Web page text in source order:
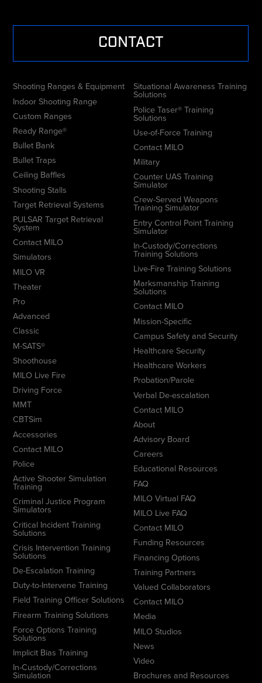
CONTACT
Shooting Ranges & Equipment
Indoor Shooting Range
Custom Ranges
Ready Range®
Bullet Bank
Bullet Traps
Ceiling Baffles
Shooting Stalls
Target Retrieval Systems
PULSAR Target Retrieval
System
Contact MILO
Simulators
MILO VR
Theater
Pro
Advanced
Classic
M-SATS®
Shoothouse
MILO Live Fire
Driving Force
MMT
CBTSim
Accessories
Contact MILO
Police
Active Shooter Simulation
Training
Criminal Justice Program
Simulators
Critical Incident Training
Solutions
Crisis Intervention Training
Solutions
De-Escalation Training
Duty-to-Intervene Training
Field Training Officer Solutions
Firearm Training Solutions
Force Options Training
Solutions
Implicit Bias Training
In-Custody/Corrections
Simulation
Situational Awareness Training
Solutions
Police Taser® Training
Solutions
Use-of-Force Training
Contact MILO
Military
Counter UAS Training
Simulator
Crew-Served Weapons
Training Simulator
Entry Control Point Training
Simulator
In-Custody/Corrections
Training Solutions
Live-Fire Training Solutions
Marksmanship Training
Solutions
Contact MILO
Mission-Specific
Campus Safety and Security
Healthcare Security
Healthcare Workers
Probation/Parole
Verbal De-escalation
Contact MILO
About
Advisory Board
Careers
Educational Resources
FAQ
MILO Virtual FAQ
MILO Live FAQ
Contact MILO
Funding Resources
Financing Options
Training Partners
Valued Collaborators
Contact MILO
Media
MILO Studios
News
Video
Brochures and Resources